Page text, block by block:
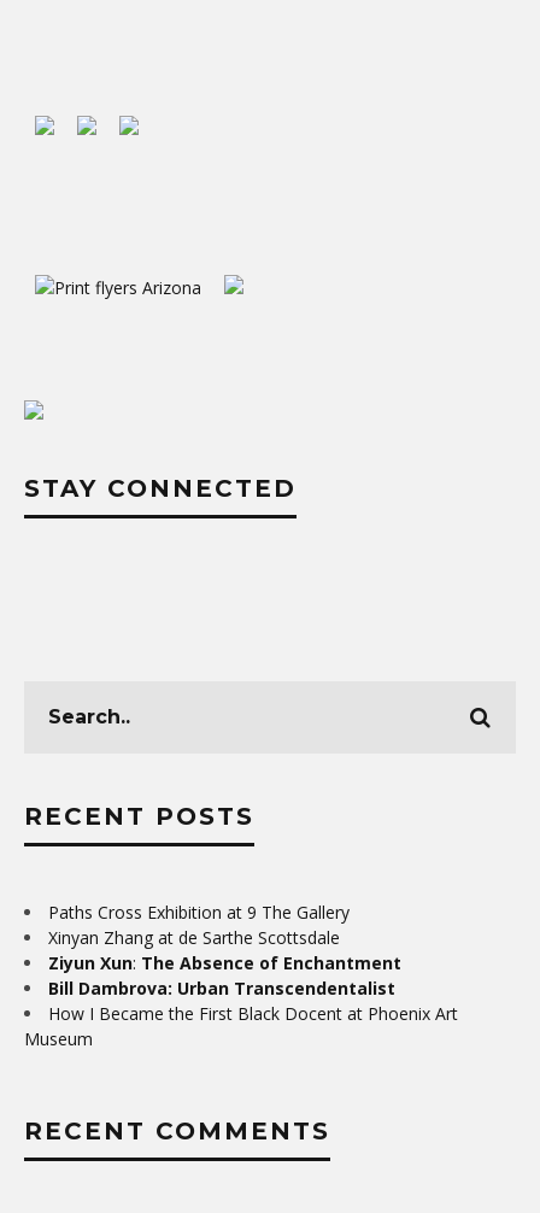
STAY CONNECTED
RECENT POSTS
Paths Cross Exhibition at 9 The Gallery
Xinyan Zhang at de Sarthe Scottsdale
Ziyun Xun: The Absence of Enchantment
Bill Dambrova: Urban Transcendentalist
How I Became the First Black Docent at Phoenix Art
Museum
RECENT COMMENTS